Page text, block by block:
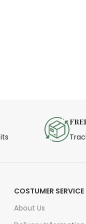
COSTUMER SERVICE
About Us